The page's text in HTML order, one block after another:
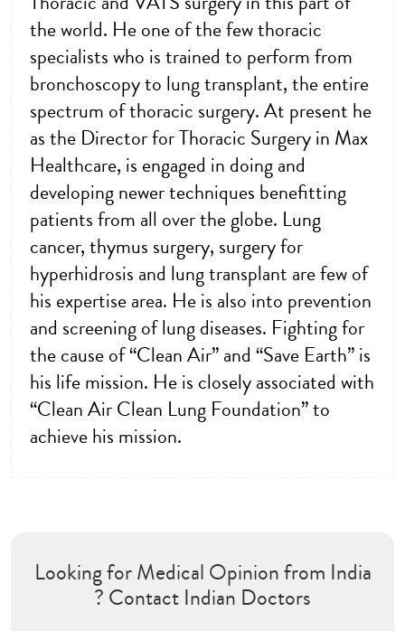
the world. He one of the few thoracic
specialists who is trained to perform from
bronchoscopy to lung transplant, the entire
spectrum of thoracic surgery. At present he
as the Director for Thoracic Surgery in Max
Healthcare, is engaged in doing and
developing newer techniques benefitting
patients from all over the globe. Lung
cancer, thymus surgery, surgery for
hyperhidrosis and lung transplant are few of
his expertise area. He is also into prevention
and screening of lung diseases. Fighting for
the cause of “Clean Air” and “Save Earth” is
his life mission. He is closely associated with
“Clean Air Clean Lung Foundation” to
achieve his mission.
Looking for Medical Opinion from India
? Contact Indian Doctors